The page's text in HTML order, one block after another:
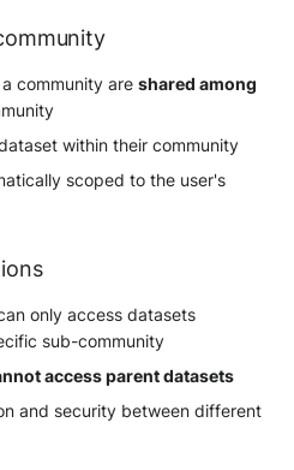
community areshared among
within their community
scoped to the user's
only access datasets
sub-community
access parent datasets
and security between different